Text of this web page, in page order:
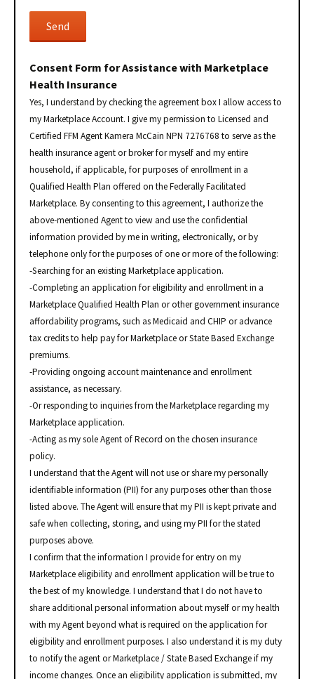
Consent Form for Assistance with Marketplace
Health Insurance
Yes, I understand by checking the agreement box I allow access to
my Marketplace Account. I give my permission to Licensed and
Certified FFM Agent Kamera McCain NPN 7276768 to serve as the
health insurance agent or broker for myself and my entire
household, if applicable, for purposes of enrollment in a
Qualified Health Plan offered on the Federally Facilitated
Marketplace. By consenting to this agreement, I authorize the
above-mentioned Agent to view and use the confidential
information provided by me in writing, electronically, or by
telephone only for the purposes of one or more of the following:
-Searching for an existing Marketplace application.
-Completing an application for eligibility and enrollment in a
Marketplace Qualified Health Plan or other government insurance
affordability programs, such as Medicaid and CHIP or advance
tax credits to help pay for Marketplace or State Based Exchange
premiums.
-Providing ongoing account maintenance and enrollment
assistance, as necessary.
-Or responding to inquiries from the Marketplace regarding my
Marketplace application.
-Acting as my sole Agent of Record on the chosen insurance
policy.
I understand that the Agent will not use or share my personally
identifiable information (PII) for any purposes other than those
listed above. The Agent will ensure that my PII is kept private and
safe when collecting, storing, and using my PII for the stated
purposes above.
I confirm that the information I provide for entry on my
Marketplace eligibility and enrollment application will be true to
the best of my knowledge. I understand that I do not have to
share additional personal information about myself or my health
with my Agent beyond what is required on the application for
eligibility and enrollment purposes. I also understand it is my duty
to notify the agent or Marketplace / State Based Exchange if my
income changes. Once an eligibility application is submitted, my